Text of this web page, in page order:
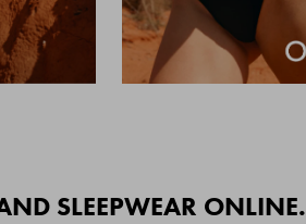
SLEEPWEAR ONLINE.